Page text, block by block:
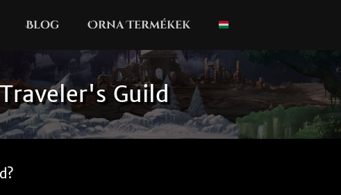
Blog Orna Termékek
Traveler's Guild